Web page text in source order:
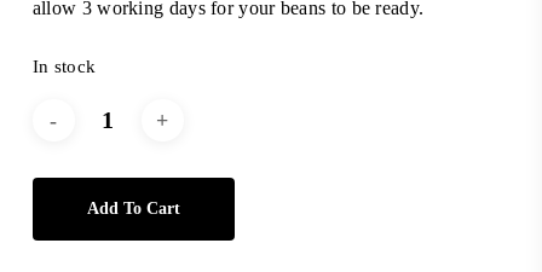
allow 3 working days for your beans to be ready.
In stock
Add To Cart